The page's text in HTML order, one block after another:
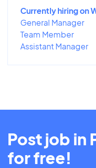
Currently hiring on
General Manager
Team Member
Assistant Manager
Post job in
for free!